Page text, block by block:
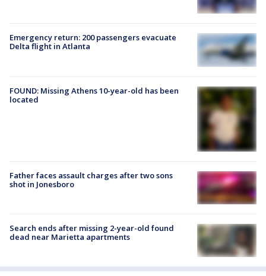
Emergency return: 200 passengers evacuate
Delta flight in Atlanta
FOUND: Missing Athens 10-year-old has been
located
Father faces assault charges after two sons
shot in Jonesboro
Search ends after missing 2-year-old found
dead near Marietta apartments